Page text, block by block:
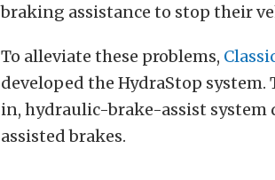
braking assistance to stop their
To alleviate these problems,
developed the HydraStop
in, hydraulic-brake-assist
assisted brakes.